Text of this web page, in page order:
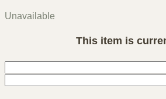
Unavailable
This item is